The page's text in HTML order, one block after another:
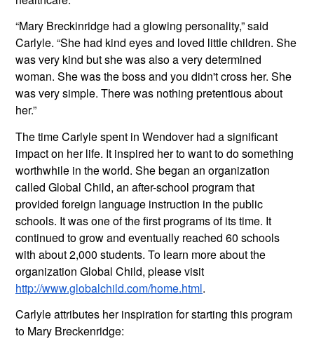
“Mary Breckinridge had a glowing personality,” said
Carlyle. “She had kind eyes and loved little children. She
was very kind but she was also a very determined
woman. She was the boss and you didn't cross her. She
was very simple. There was nothing pretentious about
her.”
The time Carlyle spent in Wendover had a significant
impact on her life. It inspired her to want to do something
worthwhile in the world. She began an organization
called Global Child, an after-school program that
provided foreign language instruction in the public
schools. It was one of the first programs of its time. It
continued to grow and eventually reached 60 schools
with about 2,000 students. To learn more about the
http://www.globalchild.com/home.html.
Carlyle attributes her inspiration for starting this program
to Mary Breckenridge: